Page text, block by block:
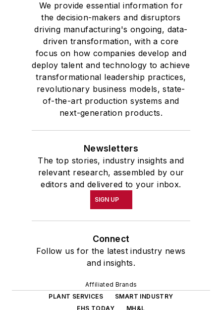
We provide essential information for
the decision-makers and disruptors
driving manufacturing's ongoing, data-
driven transformation, with a core
focus on how companies develop and
deploy talent and technology to achieve
transformational leadership practices,
revolutionary business models, state-
of-the-art production systems and
next-generation products.
Newsletters
The top stories, industry insights and
relevant research, assembled by our
editors and delivered to your inbox.
SIGN UP
Connect
Follow us for the latest industry news
and insights.
Affiliated Brands
PLANT SERVICES
SMART INDUSTRY
EHS TODAY
MH&L